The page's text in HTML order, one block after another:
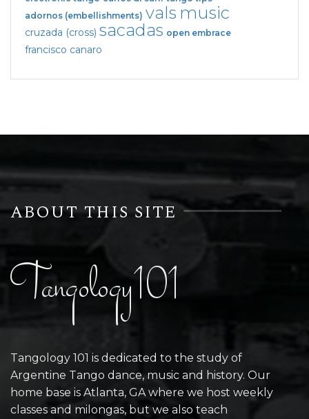
adornos (embellishments) vals music
cruzada (cross) sacadas open embrace
francisco canaro
ABOUT THIS SITE
Tangology101
Tangology 101 is dedicated to the study of
Argentine Tango dance, music and history. Our
home base is Atlanta, GA where we host weekly
classes and milongas, but we also teach